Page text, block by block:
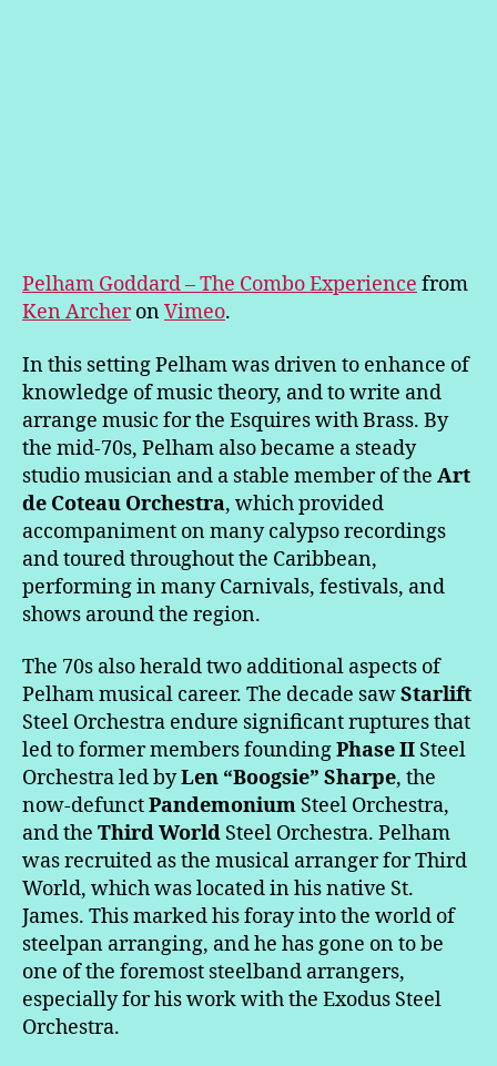
Pelham Goddard – The Combo Experience from
Ken ArcheronVimeo.
In this setting Pelham was driven to enhance of
knowledge of music theory, and to write and
arrange music for the Esquires with Brass. By
the mid-70s, Pelham also became a steady
studio musician and a stable member of the Art
de Coteau Orchestra, which provided
accompaniment on many calypso recordings
and toured throughout the Caribbean,
performing in many Carnivals, festivals, and
shows around the region.
The 70s also herald two additional aspects of
Pelham musical career. The decade sawStarlift
Steel Orchestra endure significant ruptures that
led to former members foundingPhase II Steel
Orchestra led byLen “Boogsie” Sharpe, the
now-defunctPandemonium Steel Orchestra,
and the Third World Steel Orchestra. Pelham
was recruited as the musical arranger for Third
World, which was located in his native St.
James. This marked his foray into the world of
steelpan arranging, and he has gone on to be
one of the foremost steelband arrangers,
especially for his work with the Exodus Steel
Orchestra.